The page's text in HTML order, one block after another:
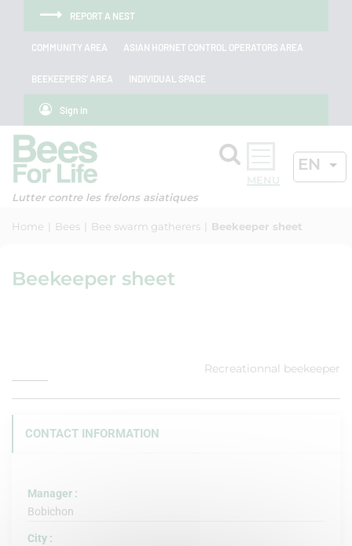
Cookies management panel
Skip to menu
Skip to main content
Skip to searchREPORT A NEST
COMMUNITY AREA ASIAN HORNET CONTROL OPERATORS AREA
BEEKEEPERS' AREA INDIVIDUAL SPACE
Sign in
Lutter contre les frelons asiatiques
SearchEN
Home Bees Bee swarm gatherers Beekeeper sheet
Beekeeper sheet
Recreationnal beekeeper
CONTACT INFORMATION
Manager :
Bobichon
City :